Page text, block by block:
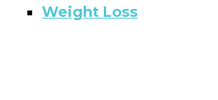
Weight Loss